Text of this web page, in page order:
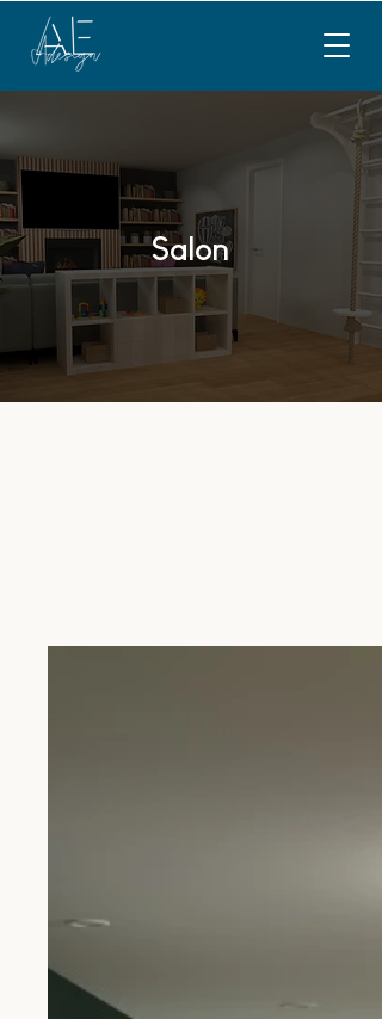
Salon